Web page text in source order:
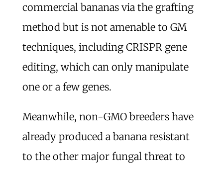
commercial bananas via the grafting
method but is not amenable to GM
techniques, including CRISPR gene
editing, which can only manipulate
one or a few genes.
Meanwhile, non-GMO breeders have
already produced a banana resistant
to the other major fungal threat to